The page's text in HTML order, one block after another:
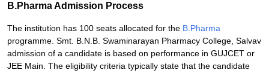
B.Pharma Admission Process
The institution has 100 seats allocated for the B.Pharma
programme. Smt. B.N.B. Swaminarayan Pharmacy College, Salvav
admission of a candidate is based on performance in GUJCET or
JEE Main. The eligibility criteria typically state that the candidate